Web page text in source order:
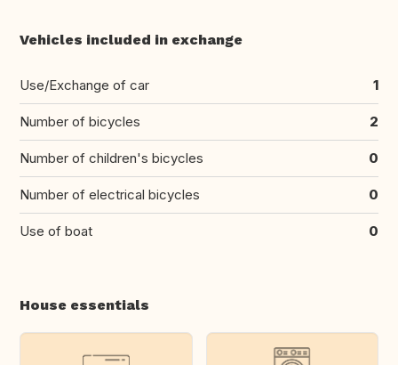
Vehicles included in exchange
Use/Exchange of car 1
Number of bicycles 2
Number of children's bicycles 0
Number of electrical bicycles 0
Use of boat 0
House essentials